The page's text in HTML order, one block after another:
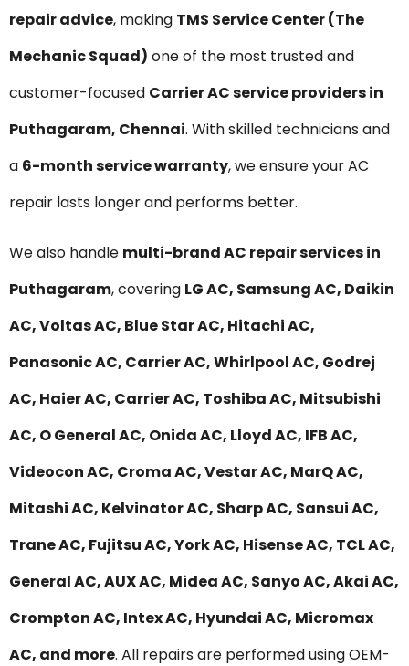
repair advice, making TMS Service Center (The
Mechanic Squad) one of the most trusted and
customer-focused Carrier AC service providers in
Puthagaram, Chennai. With skilled technicians and
a 6-month service warranty, we ensure your AC
repair lasts longer and performs better.
We also handle multi-brand AC repair services in
Puthagaram, covering LG AC, Samsung AC, Daikin
AC, Voltas AC, Blue Star AC, Hitachi AC,
Panasonic AC, Carrier AC, Whirlpool AC, Godrej
AC, Haier AC, Carrier AC, Toshiba AC, Mitsubishi
AC, O General AC, Onida AC, Lloyd AC, IFB AC,
Videocon AC, Croma AC, Vestar AC, MarQ AC,
Mitashi AC, Kelvinator AC, Sharp AC, Sansui AC,
Trane AC, Fujitsu AC, York AC, Hisense AC, TCL AC,
General AC, AUX AC, Midea AC, Sanyo AC, Akai AC,
Crompton AC, Intex AC, Hyundai AC, Micromax
AC, and more. All repairs are performed using OEM-